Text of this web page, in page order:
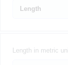
Length in metric